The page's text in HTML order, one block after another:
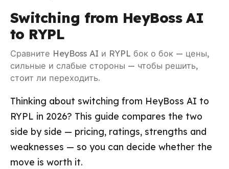
Switching from HeyBoss AI
to RYPL
Сравните HeyBoss AI и RYPL бок о бок — цены,
сильные и слабые стороны — чтобы решить,
стоит ли переходить.
Thinking about switching from HeyBoss AI to
RYPL in 2026? This guide compares the two
side by side — pricing, ratings, strengths and
weaknesses — so you can decide whether the
move is worth it.